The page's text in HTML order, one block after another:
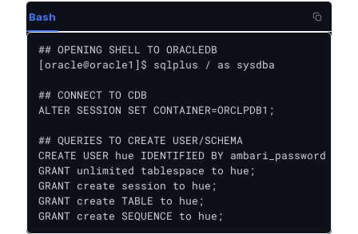
Bash
## OPENING SHELL TO ORACLEDB
[oracle@oracle1]$ sqlplus / as sysdba
## CONNECT TO CDB
ALTER SESSION SET CONTAINER=ORCLPDB1;
## QUERIES TO CREATE USER/SCHEMA
CREATE USER hue IDENTIFIED BY ambari_password
GRANT unlimited tablespace to hue;
GRANT create session to hue;
GRANT create TABLE to hue;
GRANT create SEQUENCE to hue;